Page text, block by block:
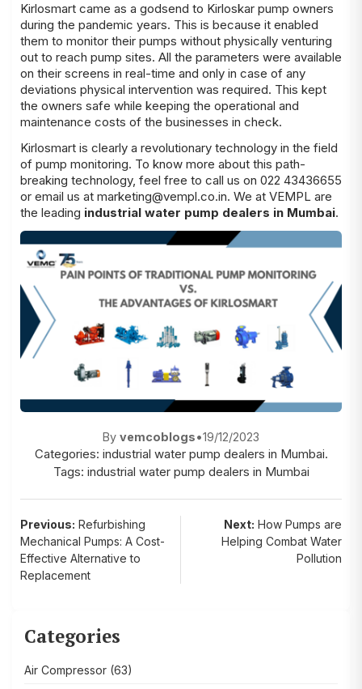
Kirlosmart came as a godsend to Kirloskar pump owners
during the pandemic years. This is because it enabled
them to monitor their pumps without physically venturing
out to reach pump sites. All the parameters were available
on their screens in real-time and only in case of any
deviations physical intervention was required. This kept
the owners safe while keeping the operational and
maintenance costs of the businesses in check.
Kirlosmart is clearly a revolutionary technology in the field
of pump monitoring. To know more about this path-
breaking technology, feel free to call us on 022 43436655
or email us at marketing@vempl.co.in. We at VEMPL are
the leading industrial water pump dealers in Mumbai.
By vemcoblogs•19/12/2023
Categories: industrial water pump dealers in Mumbai.
Tags: industrial water pump dealers in Mumbai
Post
navigation
Previous: Refurbishing
Mechanical Pumps: A Cost-
Effective Alternative to
Replacement
Next: How Pumps are
Helping Combat Water
Pollution
Categories
Air Compressor (63)